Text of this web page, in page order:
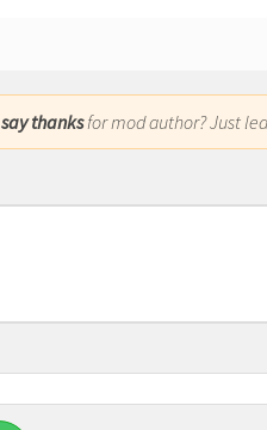
say thanksfor mod author? Just